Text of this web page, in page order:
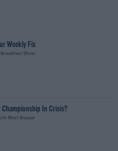
Weekly Fix
Breakfast Show
In Crisis?
Matt Cooper